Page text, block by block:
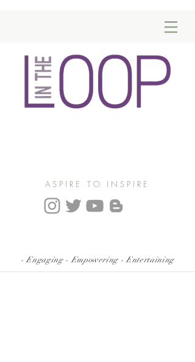
ASPIRE TO INSPIRE
- Engaging - Empowering - Entertaining